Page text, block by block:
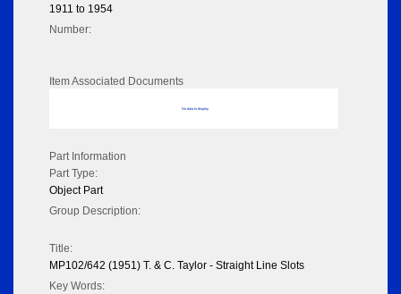
1911 to 1954
Number:
Item Associated Documents
No data to display
Part Information
Part Type:
Object Part
Group Description:
Title:
MP102/642 (1951) T. & C. Taylor - Straight Line Slots
Key Words: